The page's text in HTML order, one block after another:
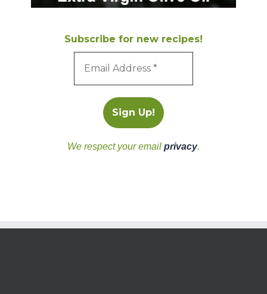
Subscribe for new recipes!
We respect your email privacy.